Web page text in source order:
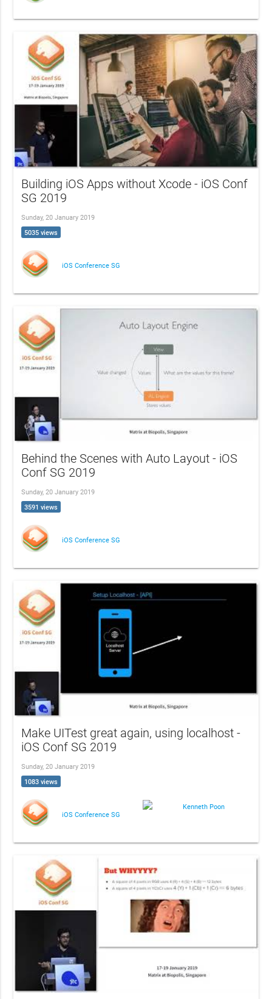
Building iOS Apps without Xcode - iOS Conf
SG 2019
Sunday, 20 January 2019
5035 views
iOS Conference SG
Behind the Scenes with Auto Layout - iOS
Conf SG 2019
Sunday, 20 January 2019
3591 views
iOS Conference SG
Make UITest great again, using localhost -
iOS Conf SG 2019
Sunday, 20 January 2019
1083 views
iOS Conference SG
Kenneth Poon